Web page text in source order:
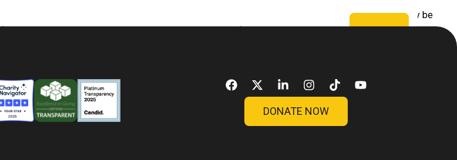
Vagas Programas Recursos Blog Contato Doar
those other people who are not as wise and saintly as we? Would liberty be bad for them? Can they be
What exactly does liberty mean, anyway?
DONATE NOW